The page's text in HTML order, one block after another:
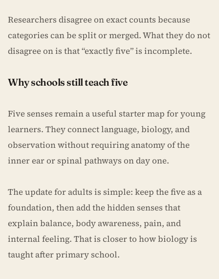
Researchers disagree on exact counts because
categories can be split or merged. What they do not
disagree on is that “exactly five” is incomplete.
Why schools still teach five
Five senses remain a useful starter map for young
learners. They connect language, biology, and
observation without requiring anatomy of the
inner ear or spinal pathways on day one.
The update for adults is simple: keep the five as a
foundation, then add the hidden senses that
explain balance, body awareness, pain, and
internal feeling. That is closer to how biology is
taught after primary school.